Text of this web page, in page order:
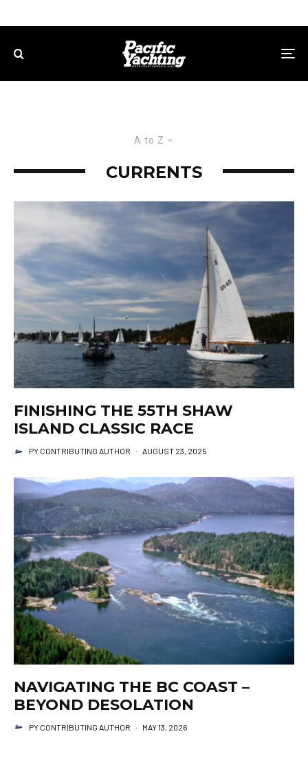
A to Z
CURRENTS
FINISHING THE 55TH SHAW
ISLAND CLASSIC RACE
PY CONTRIBUTING AUTHOR · AUGUST 23, 2025
NAVIGATING THE BC COAST –
BEYOND DESOLATION
PY CONTRIBUTING AUTHOR · MAY 13, 2026